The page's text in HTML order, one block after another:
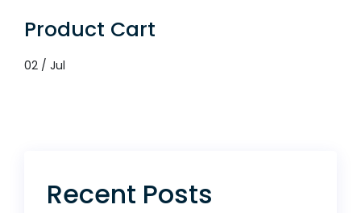
Product Cart
02 / Jul
Recent Posts